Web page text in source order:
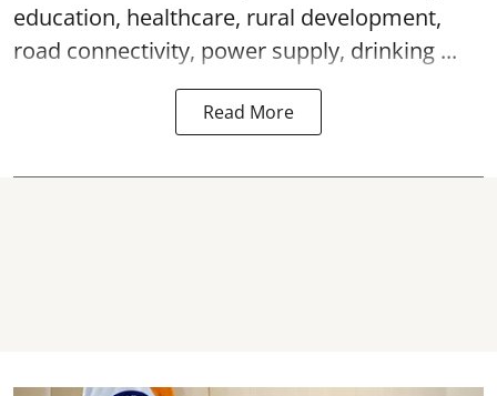
education, healthcare, rural development,
road connectivity, power supply, drinking ...
Read More